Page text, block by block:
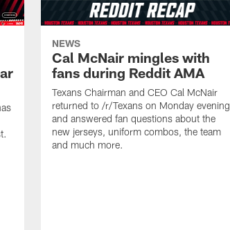
NEWS
Cal McNair mingles with
fans during Reddit AMA
Texans Chairman and CEO Cal McNair
returned to /r/Texans on Monday evening
and answered fan questions about the
new jerseys, uniform combos, the team
and much more.